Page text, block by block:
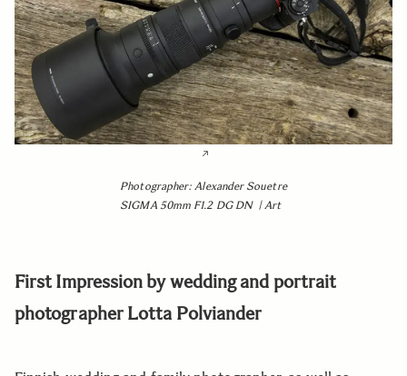
Photographer: Alexander Souetre
SIGMA 50mm F1.2 DG DN | Art
First Impression by wedding and portrait
photographer Lotta Polviander